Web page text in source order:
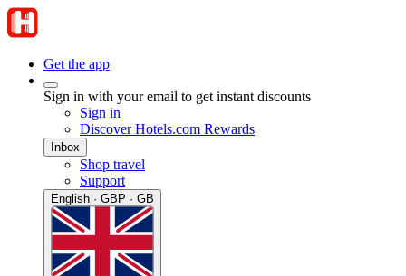
Get the app
Sign in with your email to get instant discounts
Sign in
Discover Hotels.com Rewards
Inbox
Shop travel
Support
English · GBP · GB